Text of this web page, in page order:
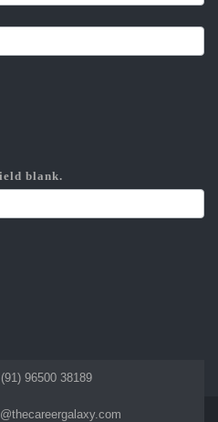
blank.
96500 38189